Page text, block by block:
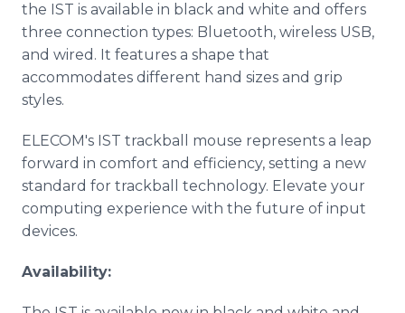
the IST is available in black and white and offers
three connection types: Bluetooth, wireless USB,
and wired. It features a shape that
accommodates different hand sizes and grip
styles.
ELECOM's IST trackball mouse represents a leap
forward in comfort and efficiency, setting a new
standard for trackball technology. Elevate your
computing experience with the future of input
devices.
Availability: